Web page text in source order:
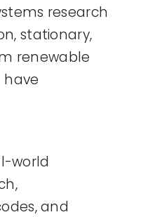
research
stationary,
renewable
have
world
and